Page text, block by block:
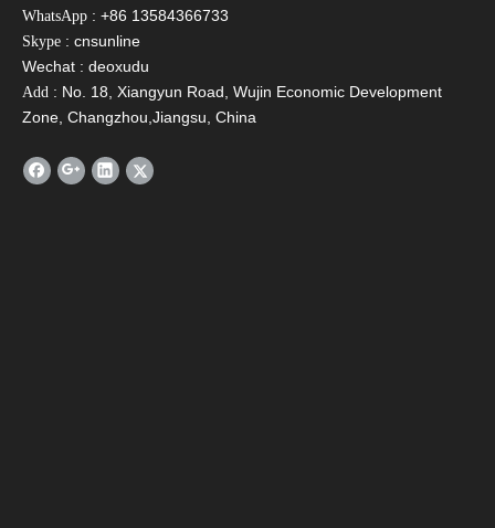
WhatsApp : +86 13584366733
Skype : cnsunline
Wechat : deoxudu
Add : No. 18, Xiangyun Road, Wujin Economic Development
Zone, Changzhou,Jiangsu, China